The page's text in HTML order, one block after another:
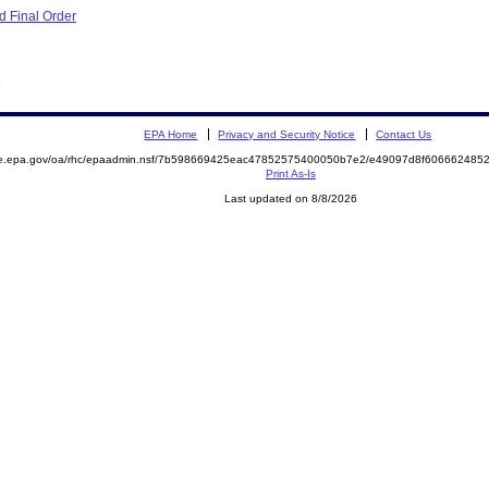
Final Order
EPA Home Privacy and Security Notice Contact Us
oa/rhc/epaadmin.nsf/7b598669425eac47852575400050b7e2/
Print As-Is
Last updated on 8/8/2026